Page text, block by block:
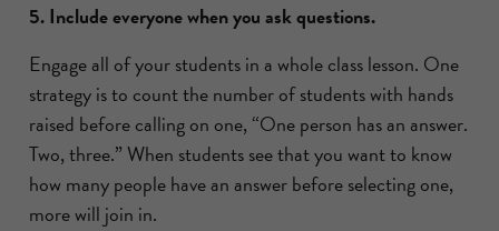
5. Include everyone when you ask questions.
Engage all of your students in a whole class lesson. One
strategy is to count the number of students with hands
raised before calling on one, “One person has an answer.
Two, three.” When students see that you want to know
how many people have an answer before selecting one,
more will join in.